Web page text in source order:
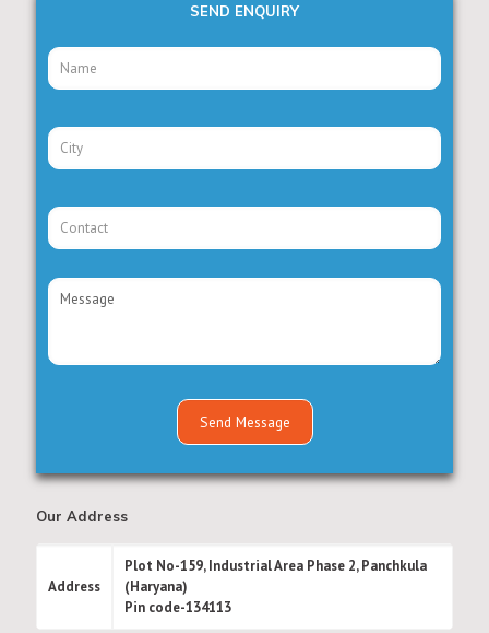
SEND ENQUIRY
Our Address
Address
Plot No-159, Industrial Area Phase 2, Panchkula
(Haryana)
Pin code-134113